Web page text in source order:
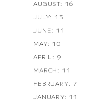
AUGUST: 16
JULY: 13
JUNE: 11
MAY: 10
APRIL: 9
MARCH: 11
FEBRUARY: 7
JANUARY: 11